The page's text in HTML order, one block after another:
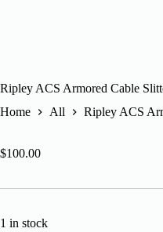
Ripley ACS Armored Cable
Home
All Ripley ACS
$100.00
1 in stock